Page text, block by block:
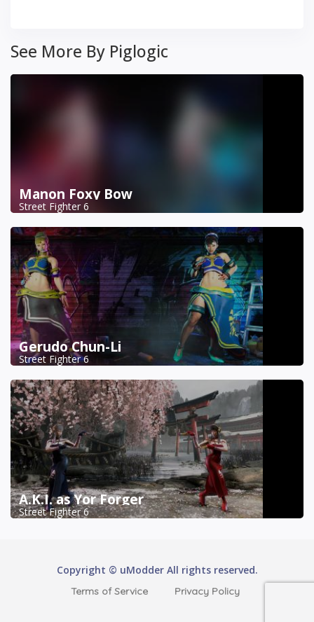
See More By Piglogic
Manon Foxy Bow
Street Fighter 6
Gerudo Chun-Li
Street Fighter 6
A.K.I. as Yor Forger
Street Fighter 6
Copyright © uModder All rights reserved.
Terms of Service Privacy Policy